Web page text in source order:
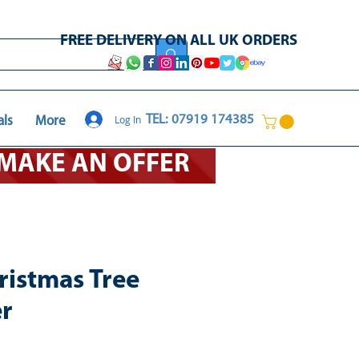
More
FREE DELIVERY ON ALL UK ORDERS
TEL: 07919 174385
Log In
Tree
AN OFFER